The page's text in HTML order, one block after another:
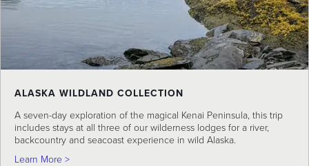
ALASKA WILDLAND COLLECTION
A seven-day exploration of the magical Kenai Peninsula, this trip
includes stays at all three of our wilderness lodges for a river,
backcountry and seacoast experience in wild Alaska.
Learn More >about Alaska Wildland Collection